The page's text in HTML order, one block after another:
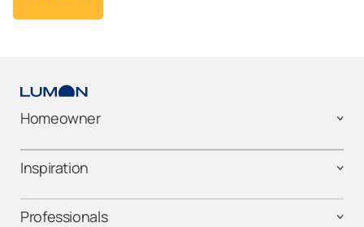
Homeowner
Inspiration
Professionals